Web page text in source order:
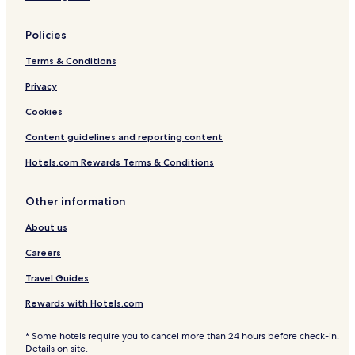
Policies
Terms & Conditions
Privacy
Cookies
Content guidelines and reporting content
Hotels.com Rewards Terms & Conditions
Other information
About us
Careers
Travel Guides
Rewards with Hotels.com
* Some hotels require you to cancel more than 24 hours before check-in.
Details on site.